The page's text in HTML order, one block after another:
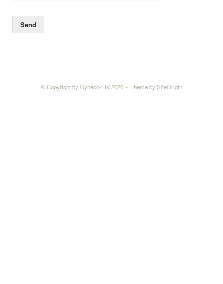
Send
© Copyright by Gyneco-FIV 2020 Theme bySiteOrigin